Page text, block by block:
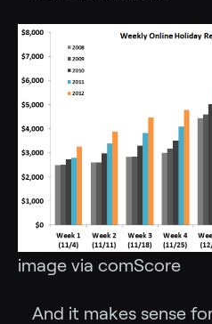
image via comScore
And it makes sense